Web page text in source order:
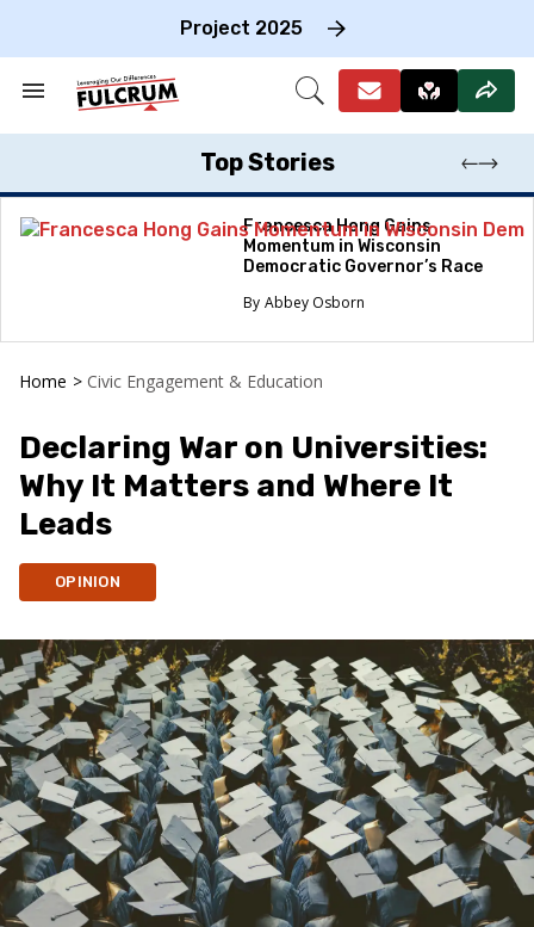
Project 2025
Search
Section
Open
Top Stories
Francesca Hong Gains
Momentum in Wisconsin
Democratic Governor’s Race
Abbey Osborn
Home > Civic Engagement & Education
Declaring War on Universities:
Why It Matters and Where It
Leads
OPINION